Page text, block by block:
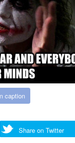
caption
Share on Twitter